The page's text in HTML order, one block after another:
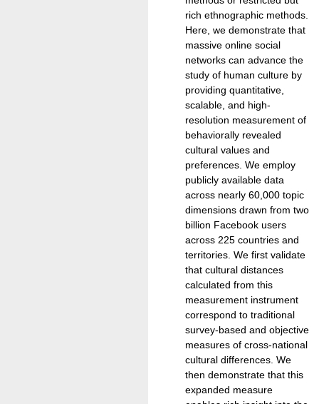
rich ethnographic methods.
Here, we demonstrate that
massive online social
networks can advance the
study of human culture by
providing quantitative,
scalable, and high-
resolution measurement of
behaviorally revealed
cultural values and
preferences. We employ
publicly available data
across nearly 60,000 topic
dimensions drawn from two
billion Facebook users
across 225 countries and
territories. We first validate
that cultural distances
calculated from this
measurement instrument
correspond to traditional
survey-based and objective
measures of cross-national
cultural differences. We
then demonstrate that this
expanded measure